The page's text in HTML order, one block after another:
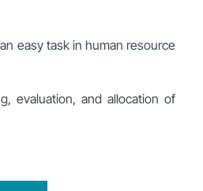
easy task in human resource
evaluation, and allocation of